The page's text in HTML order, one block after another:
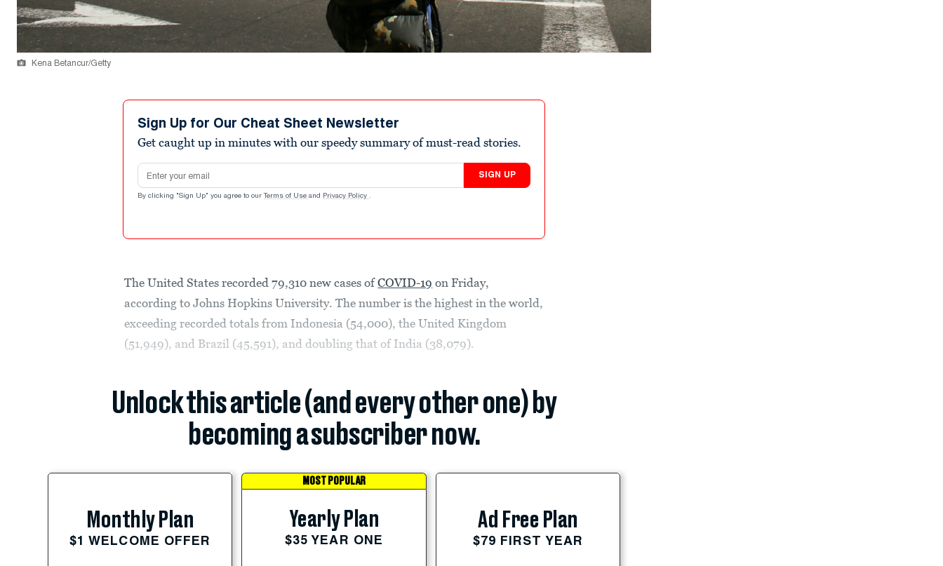
Kena Betancur/Getty
Sign Up for Our Cheat Sheet Newsletter
Get caught up in minutes with our speedy summary of must-read stories.
Email address
SIGN UP
By clicking "Sign Up" you agree to our Terms of Use and Privacy Policy .
The United States recorded 79,310 new cases ofCOVID-19 on Friday,
according to Johns Hopkins University. The number is the highest in the world,
exceeding recorded totals from Indonesia (54,000), the United Kingdom
(51,949), and Brazil (45,591), and doubling that of India (38,079).
Unlock this article (and every other one) by
becoming a subscriber now.
Monthly Plan
$1 WELCOME OFFER
MOST POPULAR
Yearly Plan
$35 YEAR ONE
Ad Free Plan
$79 FIRST YEAR